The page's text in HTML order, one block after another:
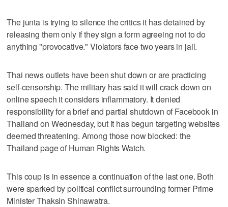
The junta is trying to silence the critics it has detained by
releasing them only if they sign a form agreeing not to do
anything "provocative." Violators face two years in jail.
Thai news outlets have been shut down or are practicing
self-censorship. The military has said it will crack down on
online speech it considers inflammatory. It denied
responsibility for a brief and partial shutdown of Facebook in
Thailand on Wednesday, but it has begun targeting websites
deemed threatening. Among those now blocked: the
Thailand page of Human Rights Watch.
This coup is in essence a continuation of the last one. Both
were sparked by political conflict surrounding former Prime
Minister Thaksin Shinawatra.